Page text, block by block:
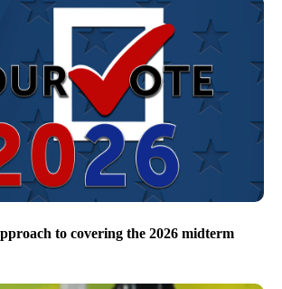
to covering the 2026 midterm